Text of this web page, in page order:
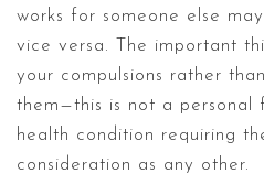
works for someone else
vice versa. The important
your compulsions rather
them—this is not a personal
health condition requiring
consideration as any other.